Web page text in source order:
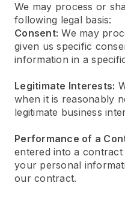
We may process or
following legal basis:
Consent: We may
given us specific
information in a
Legitimate Interests:
when it is reasonably
legitimate business
Performance of a
entered into a
your personal
our contract.